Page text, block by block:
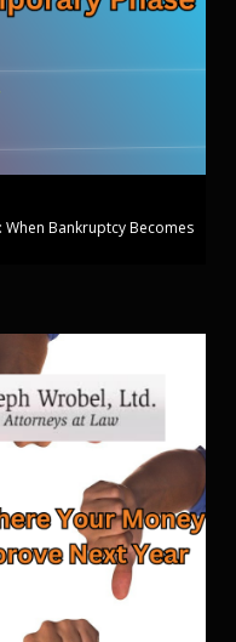
When Bankruptcy Becomes